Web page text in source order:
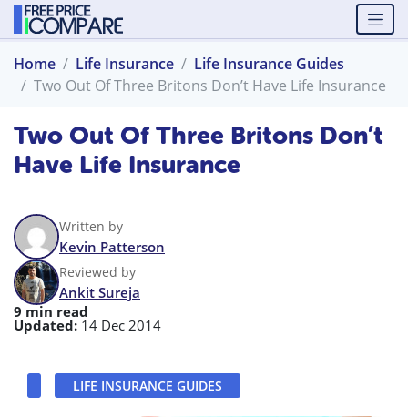
Home Life Insurance
Life Insurance Guides
Two Out Of Three Britons Don’t Have Life Insurance
Two Out Of Three Britons Don’t
Have Life Insurance
Written by
Kevin Patterson
Reviewed by
Ankit Sureja
9 min read
Updated: 14 Dec 2014
LIFE INSURANCE GUIDES